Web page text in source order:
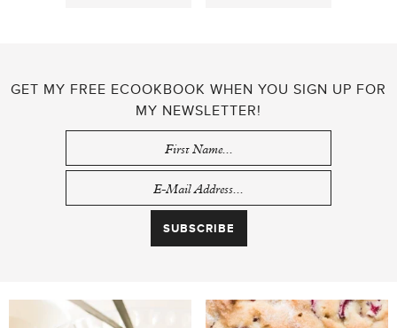
GET MY FREE ECOOKBOOK WHEN YOU SIGN UP FOR
MY NEWSLETTER!